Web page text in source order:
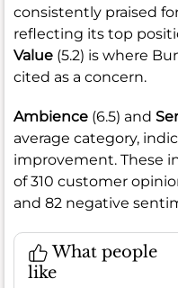
consistently praised
reflecting its top
Value (5.2) is where
cited as a concern.
Ambience (6.5) and
average category,
improvement. These
of 310 customer
and 82 negative
What people
like